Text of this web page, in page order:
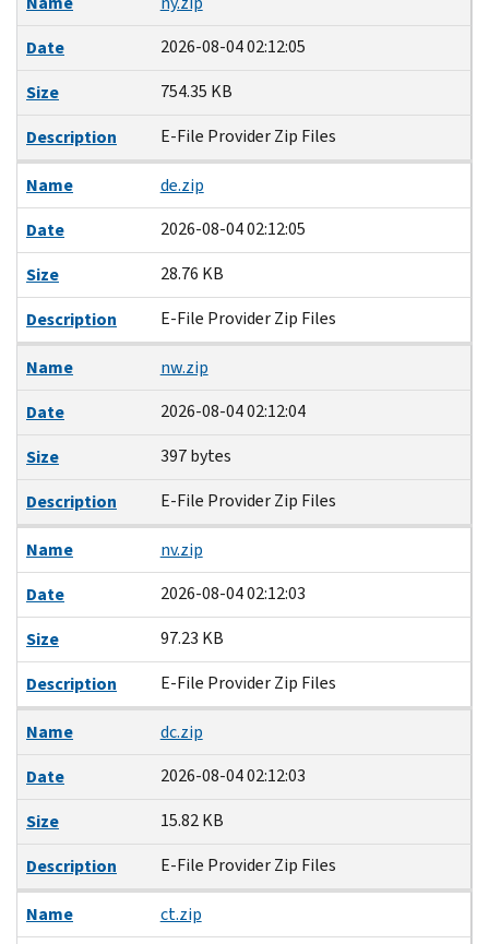
Date
2026-08-04 02:12:05
Size
754.35 KB
Description
E-File Provider Zip Files
Name
de.zip
Date
2026-08-04 02:12:05
Size
28.76 KB
Description
E-File Provider Zip Files
Name
nw.zip
Date
2026-08-04 02:12:04
Size
397 bytes
Description
E-File Provider Zip Files
Name
nv.zip
Date
2026-08-04 02:12:03
Size
97.23 KB
Description
E-File Provider Zip Files
Name
dc.zip
Date
2026-08-04 02:12:03
Size
15.82 KB
Description
E-File Provider Zip Files
Name
ct.zip